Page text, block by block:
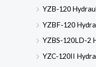
YZB-120
YZBF-120
YZBS-120LD-2
YZC-120II